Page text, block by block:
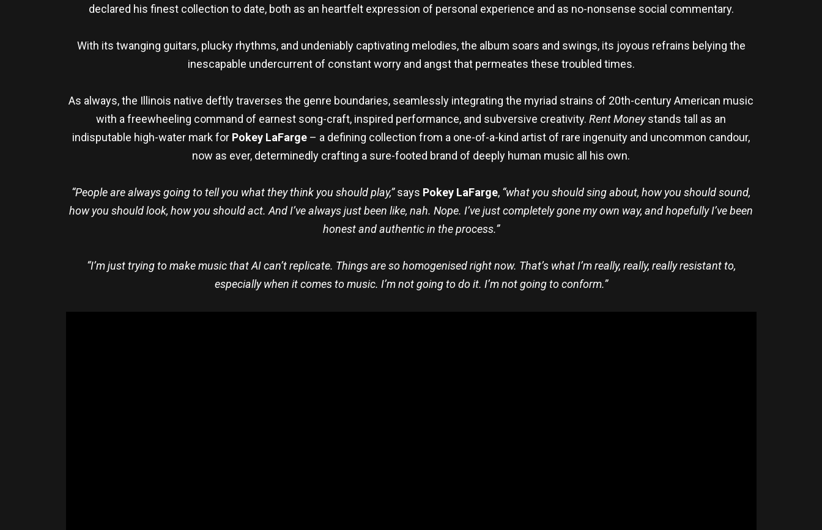
declared his finest collection to date, both as an heartfelt expression of personal experience and as no-nonsense social commentary.
With its twanging guitars, plucky rhythms, and undeniably captivating melodies, the album soars and swings, its joyous refrains belying the
inescapable undercurrent of constant worry and angst that permeates these troubled times.
As always, the Illinois native deftly traverses the genre boundaries, seamlessly integrating the myriad strains of 20th-century American music
with a freewheeling command of earnest song-craft, inspired performance, and subversive creativity. Rent Moneystands tall as an
indisputable high-water mark for Pokey LaFarge – a defining collection from a one-of-a-kind artist of rare ingenuity and uncommon candour,
now as ever, determinedly crafting a sure-footed brand of deeply human music all his own.
“People are always going to tell you what they think you should play,”says Pokey LaFarge, “what you should sing about, how you should sound,
how you should look, how you should act. And I’ve always just been like, nah. Nope. I’ve just completely gone my own way, and hopefully I’ve been
honest and authentic in the process.”
“I’m just trying to make music that AI can’t replicate. Things are so homogenised right now. That’s what I’m really, really, really resistant to,
especially when it comes to music. I’m not going to do it. I’m not going to conform.”